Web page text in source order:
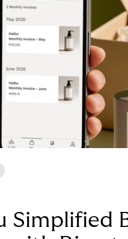
Simplified